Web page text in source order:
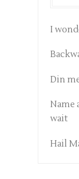
I
Din
Name
wait
Hail